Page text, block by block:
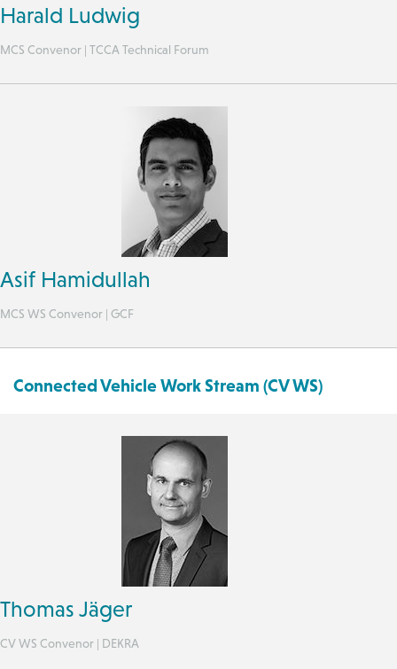
Harald Ludwig
MCS Convenor | TCCA Technical Forum
Asif Hamidullah
MCS WS Convenor | GCF
Connected Vehicle Work Stream (CV WS)
Thomas Jäger
CV WS Convenor | DEKRA